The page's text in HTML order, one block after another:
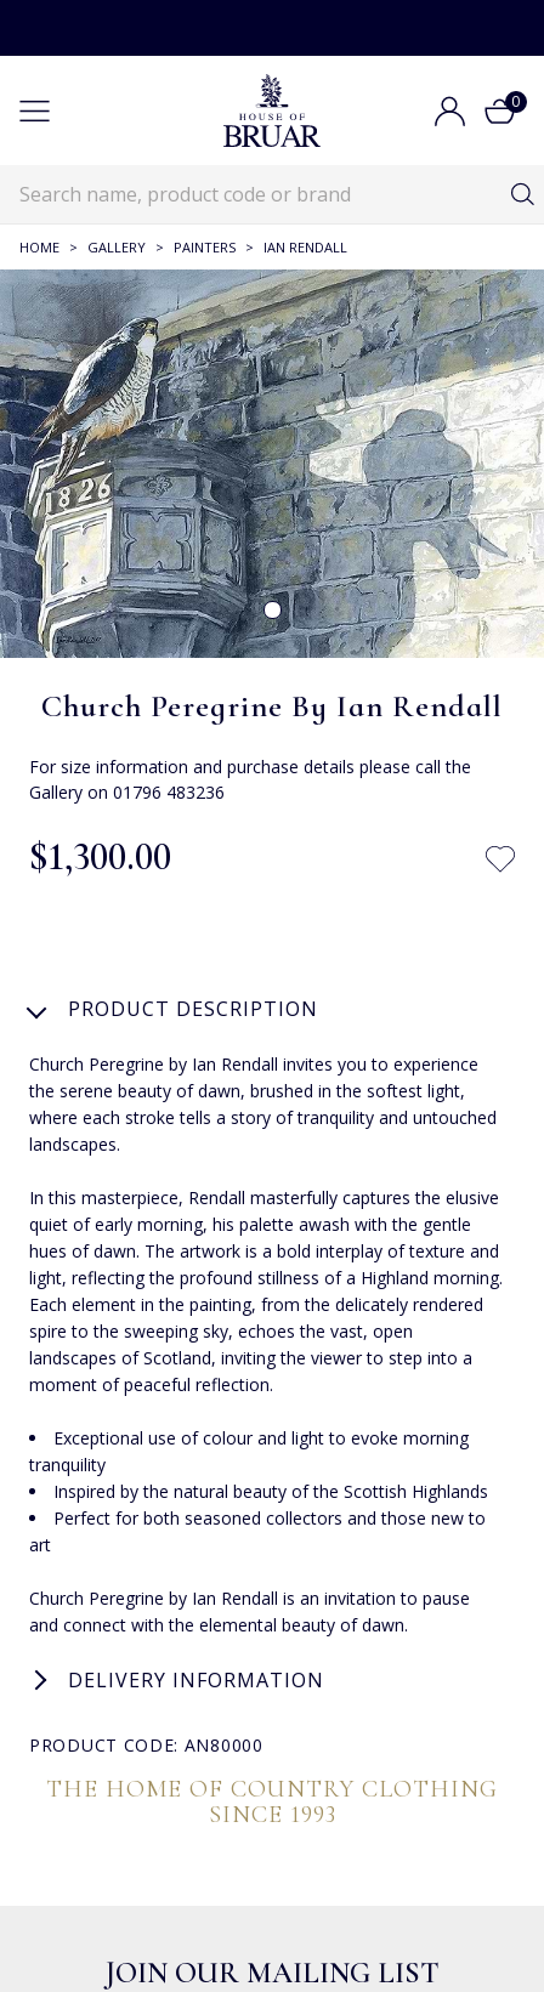
0
HOME > GALLERY > PAINTERS > IAN RENDALL
Church Peregrine By Ian Rendall
For size information and purchase details please call the
Gallery on 01796 483236
$‌1,300.00
PRODUCT DESCRIPTION
Church Peregrine by Ian Rendall invites you to experience
the serene beauty of dawn, brushed in the softest light,
where each stroke tells a story of tranquility and untouched
landscapes.
In this masterpiece, Rendall masterfully captures the elusive
quiet of early morning, his palette awash with the gentle
hues of dawn. The artwork is a bold interplay of texture and
light, reflecting the profound stillness of a Highland morning.
Each element in the painting, from the delicately rendered
spire to the sweeping sky, echoes the vast, open
landscapes of Scotland, inviting the viewer to step into a
moment of peaceful reflection.
Exceptional use of colour and light to evoke morning
tranquility
Inspired by the natural beauty of the Scottish Highlands
Perfect for both seasoned collectors and those new to
art
Church Peregrine by Ian Rendall is an invitation to pause
and connect with the elemental beauty of dawn.
DELIVERY INFORMATION
PRODUCT CODE: AN80000
THE HOME OF COUNTRY CLOTHING
SINCE 1993
JOIN OUR MAILING LIST